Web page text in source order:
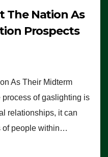
The Nation As
Prospects
As Their Midterm
of gaslighting is
relationships, it can
of people within…